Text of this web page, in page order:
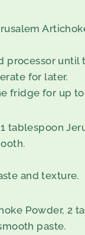
processor
for later.
fridge for up
tablespoon
and texture.
Powder, 2
paste.